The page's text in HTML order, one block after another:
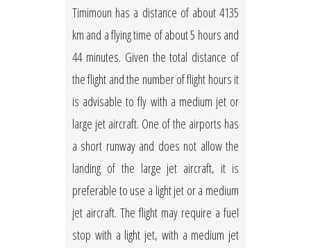
Timimoun has a distance of about 4135
km and a flying time of about 5 hours and
44 minutes. Given the total distance of
the flight and the number of flight hours it
is advisable to fly with a medium jet or
large jet aircraft. One of the airports has
a short runway and does not allow the
landing of the large jet aircraft, it is
preferable to use a light jet or a medium
jet aircraft. The flight may require a fuel
stop with a light jet, with a medium jet